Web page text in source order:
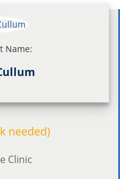
Name:
needed)
Clinic